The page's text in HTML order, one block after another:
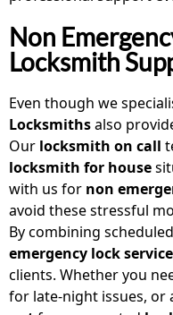
Non
Locksmith
Even though we
Locksmithsalso
Our locksmith on call
locksmith for house
with us for non
avoid these stressful
By combining
emergency lock service
clients. Whether you
for late-night issues, or